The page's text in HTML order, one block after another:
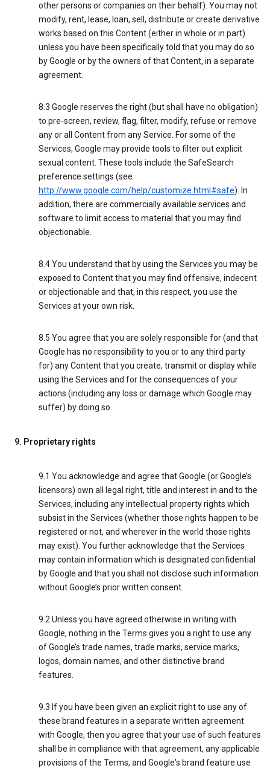
other persons or companies on their behalf). You may not
modify, rent, lease, loan, sell, distribute or create derivative
works based on this Content (either in whole or in part)
unless you have been specifically told that you may do so
by Google or by the owners of that Content, in a separate
agreement.
8.3 Google reserves the right (but shall have no obligation)
to pre-screen, review, flag, filter, modify, refuse or remove
any or all Content from any Service. For some of the
Services, Google may provide tools to filter out explicit
sexual content. These tools include the SafeSearch
preference settings (see
http://www.google.com/help/customize.html#safe). In
addition, there are commercially available services and
software to limit access to material that you may find
objectionable.
8.4 You understand that by using the Services you may be
exposed to Content that you may find offensive, indecent
or objectionable and that, in this respect, you use the
Services at your own risk.
8.5 You agree that you are solely responsible for (and that
Google has no responsibility to you or to any third party
for) any Content that you create, transmit or display while
using the Services and for the consequences of your
actions (including any loss or damage which Google may
suffer) by doing so.
9. Proprietary rights
9.1 You acknowledge and agree that Google (or Google’s
licensors) own all legal right, title and interest in and to the
Services, including any intellectual property rights which
subsist in the Services (whether those rights happen to be
registered or not, and wherever in the world those rights
may exist). You further acknowledge that the Services
may contain information which is designated confidential
by Google and that you shall not disclose such information
without Google’s prior written consent.
9.2 Unless you have agreed otherwise in writing with
Google, nothing in the Terms gives you a right to use any
of Google’s trade names, trade marks, service marks,
logos, domain names, and other distinctive brand
features.
9.3 If you have been given an explicit right to use any of
these brand features in a separate written agreement
with Google, then you agree that your use of such features
shall be in compliance with that agreement, any applicable
provisions of the Terms, and Google's brand feature use